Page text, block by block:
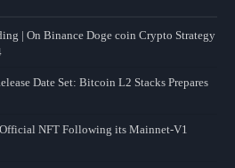
| On Binance Doge coin Crypto Strategy
Date Set: Bitcoin L2 Stacks Prepares
NFT Following its Mainnet-V1